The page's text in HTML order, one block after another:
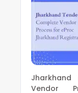
To get
business
3. What is
To apply
Vendor